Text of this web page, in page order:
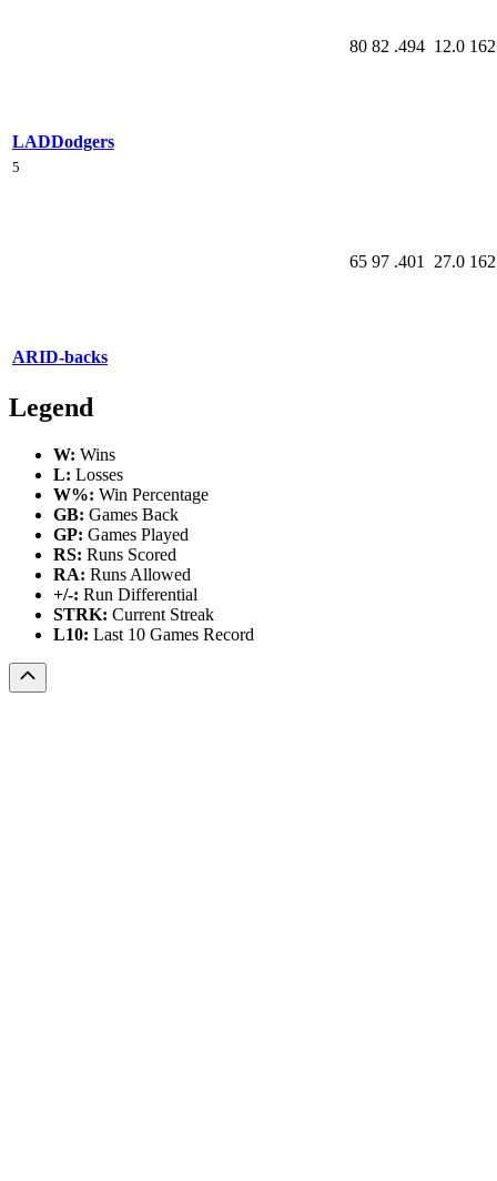
LADDodgers
80 82 .494 12.0 162
5
ARID-backs
65 97 .401 27.0 162
Legend
W: Wins
L: Losses
W%: Win Percentage
GB: Games Back
GP: Games Played
RS: Runs Scored
RA: Runs Allowed
+/-: Run Differential
STRK: Current Streak
L10: Last 10 Games Record